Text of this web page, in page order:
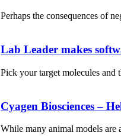
Perhaps the consequences of
Lab Leader makes
Pick your target molecules and
Cyagen Biosciences –
While many animal models are